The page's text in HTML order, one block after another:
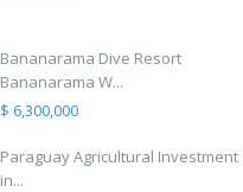
Bananarama Dive Resort
Bananarama W...
$ 6,300,000
Paraguay Agricultural Investment
in...